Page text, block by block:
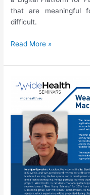
that are meaningful
difficult.
6th
Seminar:
Branco,
“DataPark:
Reflections
Longitudinal
Deployment
of
Digital
Read More »